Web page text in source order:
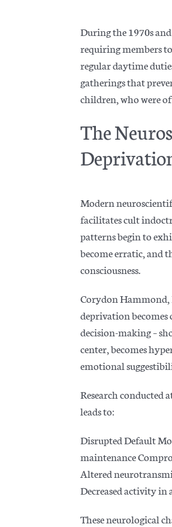
During the 1970s
requiring members
regular daytime
gatherings that
children, who were
The
Modern
facilitates cult
patterns begin to
become erratic, and
consciousness.
Corydon Hammond,
deprivation
decision-making –
center, becomes
emotional
Research conducted
leads to:
Disrupted Default
maintenance
Altered
Decreased activity in
These neurological